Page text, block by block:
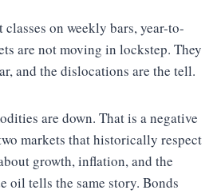
classes on weekly bars, year-to-
are not moving in lockstep. They
and the dislocations are the tell.
are down. That is a negative
markets that historically respect
growth, inflation, and the
oil tells the same story. Bonds